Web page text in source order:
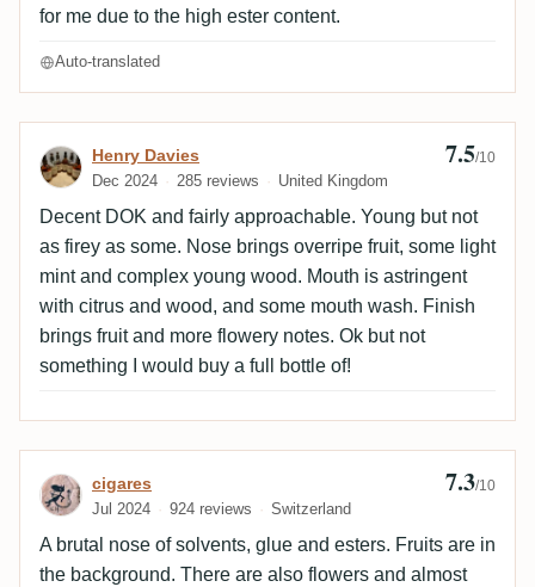
for me due to the high ester content.
Auto-translated
Review by Henry Davies
Henry Davies
Dec 2024 285 reviews United Kingdom
7.5/10
Decent DOK and fairly approachable. Young but not
as firey as some. Nose brings overripe fruit, some light
mint and complex young wood. Mouth is astringent
with citrus and wood, and some mouth wash. Finish
brings fruit and more flowery notes. Ok but not
something I would buy a full bottle of!
Review by cigares
cigares
Jul 2024 924 reviews Switzerland
7.3/10
A brutal nose of solvents, glue and esters. Fruits are in
the background. There are also flowers and almost